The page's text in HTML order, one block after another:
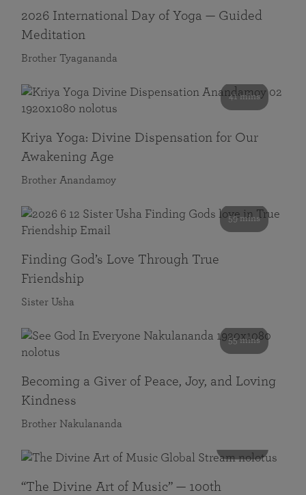
2026 International Day of Yoga — Guided
Meditation
Brother Tyagananda
41 mins
Kriya Yoga: Divine Dispensation for Our
Awakening Age
Brother Anandamoy
59 mins
Finding God’s Love Through True
Friendship
Sister Usha
55 mins
Becoming a Giver of Peace, Joy, and Loving
Kindness
Brother Nakulananda
“The Divine Art of Music” — 100th